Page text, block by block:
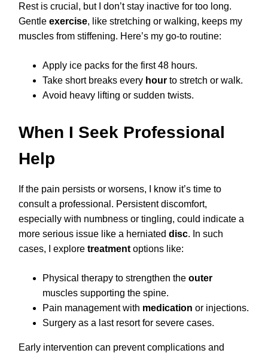
Rest is crucial, but I don’t stay inactive for too long.
Gentle exercise, like stretching or walking, keeps my
muscles from stiffening. Here’s my go-to routine:
Apply ice packs for the first 48 hours.
Take short breaks every hour to stretch or walk.
Avoid heavy lifting or sudden twists.
When I Seek Professional
Help
If the pain persists or worsens, I know it’s time to
consult a professional. Persistent discomfort,
especially with numbness or tingling, could indicate a
more serious issue like a herniated disc. In such
cases, I explore treatment options like:
Physical therapy to strengthen the outer
muscles supporting the spine.
Pain management with medication or injections.
Surgery as a last resort for severe cases.
Early intervention can prevent complications and